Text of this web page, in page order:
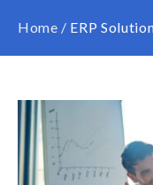
Home / ERP